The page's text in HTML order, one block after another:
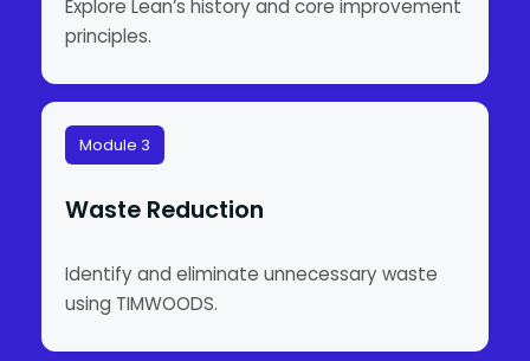
Explore Lean’s history and core improvement
principles.
Module 3
Waste Reduction
Identify and eliminate unnecessary waste
using TIMWOODS.